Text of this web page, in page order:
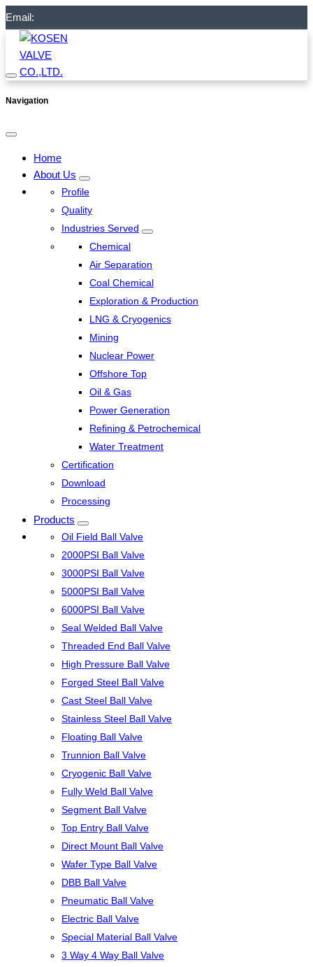
Email:
Navigation
Home
About Us
Profile
Quality
Industries Served
Chemical
Air Separation
Coal Chemical
Exploration & Production
LNG & Cryogenics
Mining
Nuclear Power
Offshore Top
Oil & Gas
Power Generation
Refining & Petrochemical
Water Treatment
Certification
Download
Processing
Products
Oil Field Ball Valve
2000PSI Ball Valve
3000PSI Ball Valve
5000PSI Ball Valve
6000PSI Ball Valve
Seal Welded Ball Valve
Threaded End Ball Valve
High Pressure Ball Valve
Forged Steel Ball Valve
Cast Steel Ball Valve
Stainless Steel Ball Valve
Floating Ball Valve
Trunnion Ball Valve
Cryogenic Ball Valve
Fully Weld Ball Valve
Segment Ball Valve
Top Entry Ball Valve
Direct Mount Ball Valve
Wafer Type Ball Valve
DBB Ball Valve
Pneumatic Ball Valve
Electric Ball Valve
Special Material Ball Valve
3 Way 4 Way Ball Valve